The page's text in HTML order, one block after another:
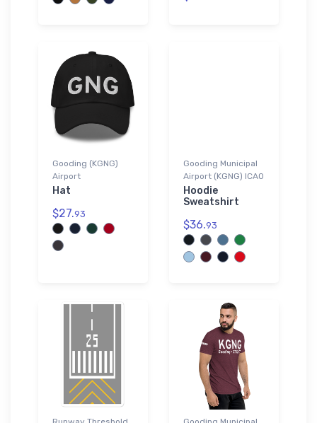
Gooding (KGNG)
Airport
Hat
$27.93
Gooding Municipal
Airport (KGNG) ICAO
Hoodie
Sweatshirt
$36.93